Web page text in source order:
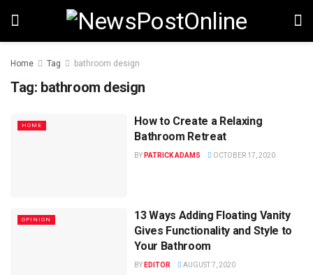
Home Tag bathroom design
Tag: bathroom design
HOME
How to Create a Relaxing
Bathroom Retreat
BY PATRICK ADAMS OCTOBER 17, 2020
OPINION
13 Ways Adding Floating Vanity
Gives Functionality and Style to
Your Bathroom
BY EDITOR AUGUST 7, 2020